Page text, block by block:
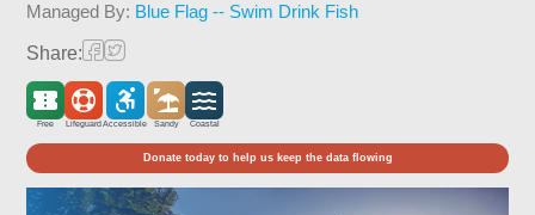
Managed By: Blue Flag -- Swim Drink Fish
Share:
Free LifeguardAccessible Sandy Coastal
Donate today to help us keep the data flowing